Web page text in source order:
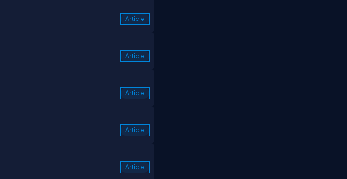
Article
Article
Article
Article
Article